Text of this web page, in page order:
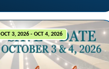
OCT 3, 2026 - OCT 4, 2026